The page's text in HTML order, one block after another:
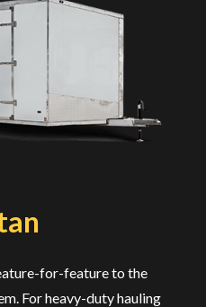
for-feature to the
For heavy-duty hauling